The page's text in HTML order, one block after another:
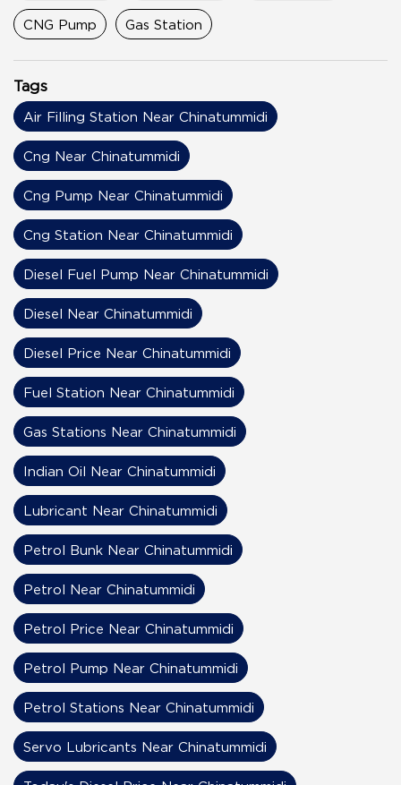
CNG Pump Gas Station
Tags
Air Filling Station Near Chinatummidi
Cng Near Chinatummidi
Cng Pump Near Chinatummidi
Cng Station Near Chinatummidi
Diesel Fuel Pump Near Chinatummidi
Diesel Near Chinatummidi
Diesel Price Near Chinatummidi
Fuel Station Near Chinatummidi
Gas Stations Near Chinatummidi
Indian Oil Near Chinatummidi
Lubricant Near Chinatummidi
Petrol Bunk Near Chinatummidi
Petrol Near Chinatummidi
Petrol Price Near Chinatummidi
Petrol Pump Near Chinatummidi
Petrol Stations Near Chinatummidi
Servo Lubricants Near Chinatummidi